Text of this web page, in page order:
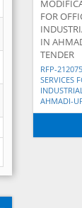
FOR
IN
TENDER
RFP-
SERVICES
AHMADI-